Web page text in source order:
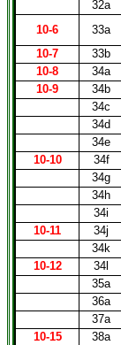
32a
10-6
33a
10-7
33b
10-8
34a
10-9
34b
34c
34d
34e
10-10
34f
34g
34h
34i
10-11
34j
34k
10-12
34l
35a
36a
37a
10-15
38a